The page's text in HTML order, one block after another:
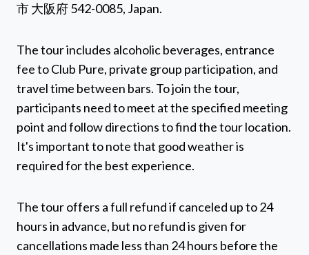
市 大阪府 542-0085, Japan.
The tour includes alcoholic beverages, entrance
fee to Club Pure, private group participation, and
travel time between bars. To join the tour,
participants need to meet at the specified meeting
point and follow directions to find the tour location.
It's important to note that good weather is
required for the best experience.
The tour offers a full refund if canceled up to 24
hours in advance, but no refund is given for
cancellations made less than 24 hours before the